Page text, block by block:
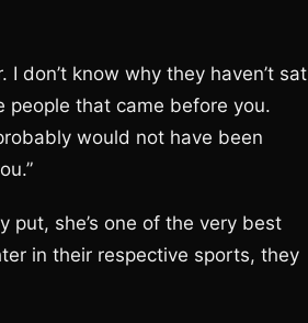
don’t know why they haven’t sat
that came before you.
would not have been
put, she’s one of the very best
in their respective sports, they